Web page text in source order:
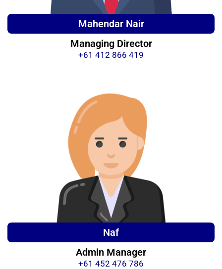
Mahendar Nair
Managing Director
+61 412 866 419
Naf
Admin Manager
+61 452 476 786